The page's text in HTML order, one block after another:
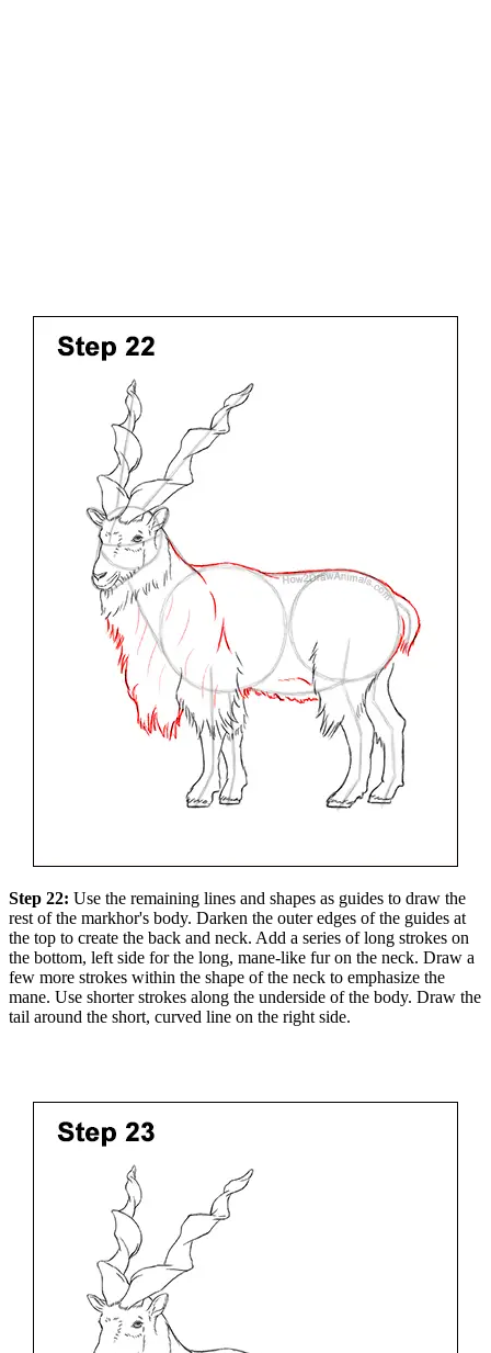
Step 22: Use the remaining lines and shapes as guides to draw the
rest of the markhor's body. Darken the outer edges of the guides at
the top to create the back and neck. Add a series of long strokes on
the bottom, left side for the long, mane-like fur on the neck. Draw a
few more strokes within the shape of the neck to emphasize the
mane. Use shorter strokes along the underside of the body. Draw the
tail around the short, curved line on the right side.